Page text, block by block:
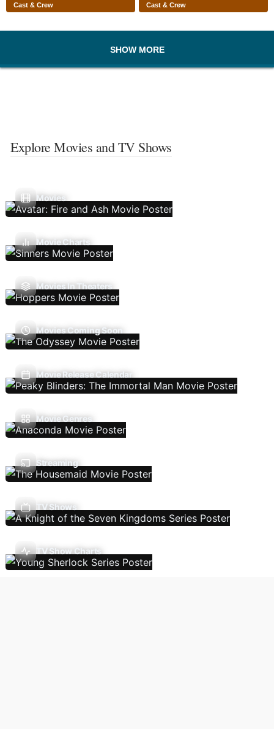
Cast & Crew Cast & Crew
SHOW MORE
Explore Movies and TV Shows
Movies
Movie Charts
Movies In Theaters
Movies Coming Soon
Movie Release Calendar
Movie Genres
Streaming
TV Shows
TV Show Charts